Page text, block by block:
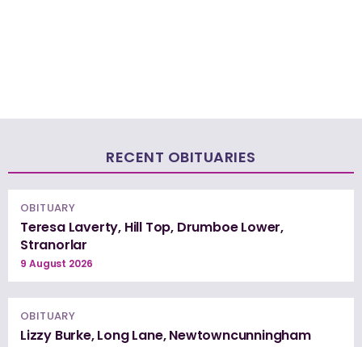
RECENT OBITUARIES
OBITUARY
Teresa Laverty, Hill Top, Drumboe Lower,
Stranorlar
9 August 2026
OBITUARY
Lizzy Burke, Long Lane, Newtowncunningham